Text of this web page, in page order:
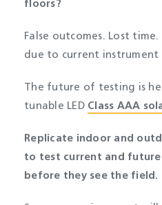
floors?
False outcomes. Lost
due to current instrument
The future of testing is
tunable LED Class AAA
Replicate indoor and
to test current and future
before they see the field.